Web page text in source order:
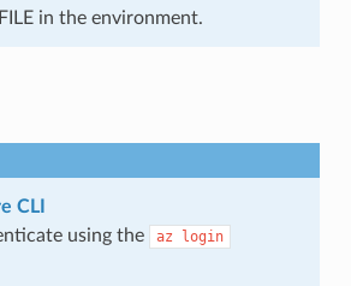
in the environment.
CLI
using the
az login